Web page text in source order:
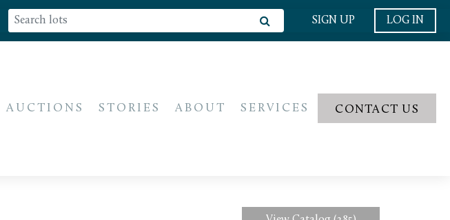
SIGN UP LOG IN
AUCTIONS STORIES ABOUT SERVICES CONTACT US